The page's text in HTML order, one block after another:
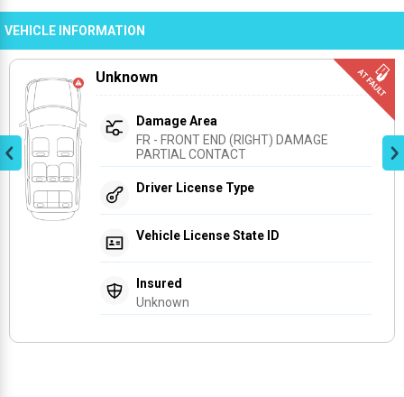
VEHICLE INFORMATION
Unknown
Damage Area
FR - FRONT END (RIGHT) DAMAGE
PARTIAL CONTACT
Driver License Type
Vehicle License State ID
Insured
Unknown